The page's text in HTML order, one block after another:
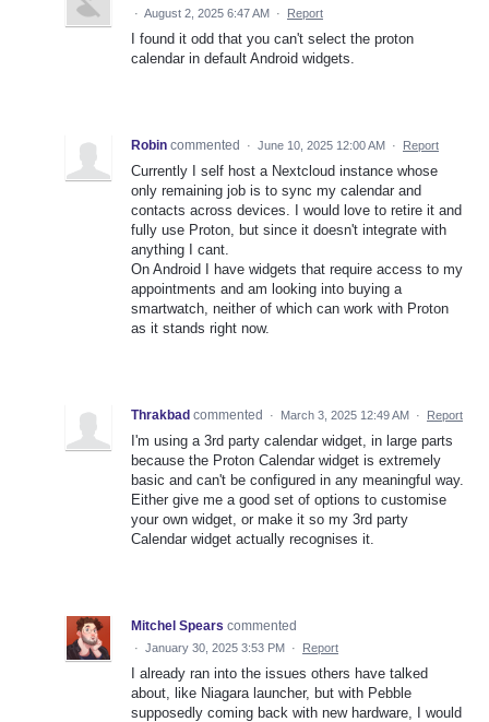
· August 2, 2025 6:47 AM · Report
I found it odd that you can't select the proton
calendar in default Android widgets.
Robin commented · June 10, 2025 12:00 AM · Report
Currently I self host a Nextcloud instance whose
only remaining job is to sync my calendar and
contacts across devices. I would love to retire it and
fully use Proton, but since it doesn't integrate with
anything I cant.
On Android I have widgets that require access to my
appointments and am looking into buying a
smartwatch, neither of which can work with Proton
as it stands right now.
Thrakbad commented · March 3, 2025 12:49 AM · Report
I'm using a 3rd party calendar widget, in large parts
because the Proton Calendar widget is extremely
basic and can't be configured in any meaningful way.
Either give me a good set of options to customise
your own widget, or make it so my 3rd party
Calendar widget actually recognises it.
Mitchel Spears commented
· January 30, 2025 3:53 PM · Report
I already ran into the issues others have talked
about, like Niagara launcher, but with Pebble
supposedly coming back with new hardware, I would